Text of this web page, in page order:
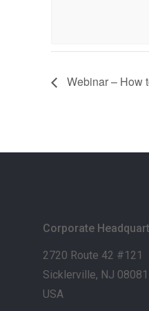
Webinar – How
Corporate
2720 Route 42 #121
Sicklerville, NJ 08081
USA